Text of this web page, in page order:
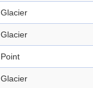
Glacier
Glacier
Point
Glacier